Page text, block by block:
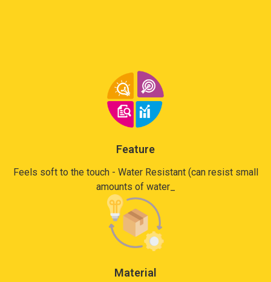
Feature
Feels soft to the touch - Water Resistant (can resist small
amounts of water_
Material